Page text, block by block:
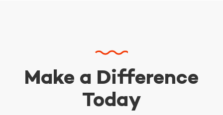
Make a Difference
Today